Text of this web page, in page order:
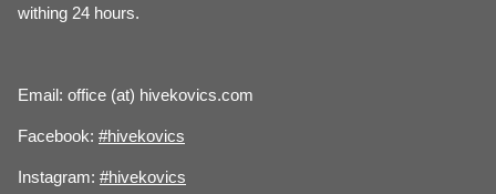
withing 24 hours.
Email: office (at) hivekovics.com
Facebook: #hivekovics
Instagram: #hivekovics